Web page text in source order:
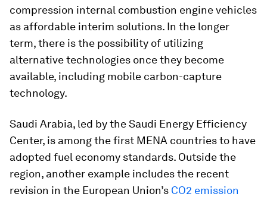
compression internal combustion engine vehicles
as affordable interim solutions. In the longer
term, there is the possibility of utilizing
alternative technologies once they become
available, including mobile carbon-capture
technology.
Saudi Arabia, led by the Saudi Energy Efficiency
Center, is among the first MENA countries to have
adopted fuel economy standards. Outside the
region, another example includes the recent
revision in the European Union’s CO2 emission